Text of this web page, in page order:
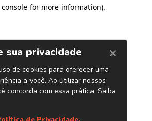
for more information).